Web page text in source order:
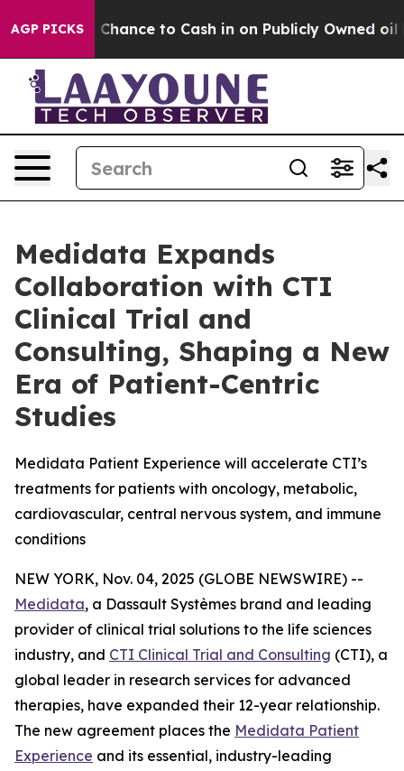
AGP PICKS
the Chance to Cash in on Publicly Owned oil Five
Medidata Expands
Collaboration with CTI
Clinical Trial and
Consulting, Shaping a New
Era of Patient-Centric
Studies
Medidata Patient Experience will accelerate CTI’s
treatments for patients with oncology, metabolic,
cardiovascular, central nervous system, and immune
conditions
NEW YORK, Nov. 04, 2025 (GLOBE NEWSWIRE) --
Medidata, a Dassault Systèmes brand and leading
provider of clinical trial solutions to the life sciences
industry, and CTI Clinical Trial and Consulting (CTI), a
global leader in research services for advanced
therapies, have expanded their 12-year relationship.
The new agreement places the Medidata Patient
Experience and its essential, industry-leading